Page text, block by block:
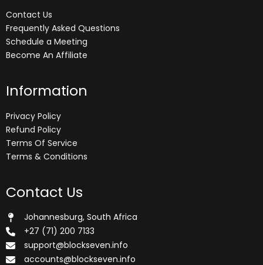
Contact Us
Frequently Asked Questions
Schedule a Meeting
Become An Affiliate
Information
Privacy Policy
Refund Policy
Terms Of Service
Terms & Conditions
Contact Us
Johannesburg, South Africa
+27 (71) 200 7133
support@blockseven.info
accounts@blockseven.info